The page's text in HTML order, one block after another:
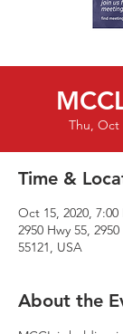
Thu, Oct
Time &
Oct 15, 2020, 7:00
2950 Hwy 55,
55121, USA
About the